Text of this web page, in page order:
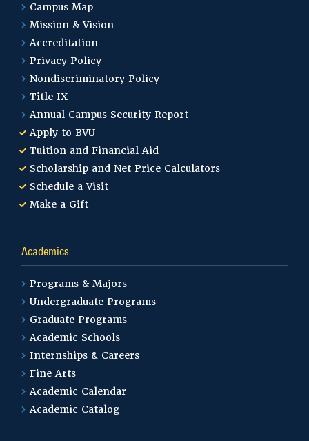
Campus Map
Mission & Vision
Accreditation
Privacy Policy
Nondiscriminatory Policy
Title IX
Annual Campus Security Report
Apply to BVU
Tuition and Financial Aid
Scholarship and Net Price Calculators
Schedule a Visit
Make a Gift
Academics
Programs & Majors
Undergraduate Programs
Graduate Programs
Academic Schools
Internships & Careers
Fine Arts
Academic Calendar
Academic Catalog